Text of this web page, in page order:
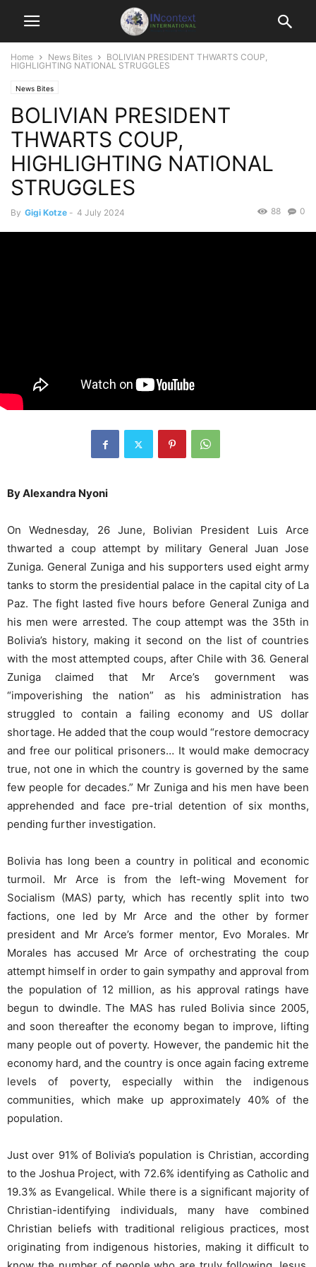
Home News Bites
BOLIVIAN PRESIDENT THWARTS COUP,
HIGHLIGHTING NATIONAL STRUGGLES
News Bites
BOLIVIAN PRESIDENT
THWARTS COUP,
HIGHLIGHTING NATIONAL
STRUGGLES
By Gigi Kotze - 4 July 2024 0
88
By Alexandra Nyoni
On Wednesday, 26 June, Bolivian President Luis Arce
thwarted a coup attempt by military General Juan Jose
Zuniga. General Zuniga and his supporters used eight army
tanks to storm the presidential palace in the capital city of La
Paz. The fight lasted five hours before General Zuniga and
his men were arrested. The coup attempt was the 35th in
Bolivia’s history, making it second on the list of countries
with the most attempted coups, after Chile with 36. General
Zuniga claimed that Mr Arce’s government was
“impoverishing the nation” as his administration has
struggled to contain a failing economy and US dollar
shortage. He added that the coup would “restore democracy
and free our political prisoners… It would make democracy
true, not one in which the country is governed by the same
few people for decades.” Mr Zuniga and his men have been
apprehended and face pre-trial detention of six months,
pending further investigation.
Bolivia has long been a country in political and economic
turmoil. Mr Arce is from the left-wing Movement for
Socialism (MAS) party, which has recently split into two
factions, one led by Mr Arce and the other by former
president and Mr Arce’s former mentor, Evo Morales. Mr
Morales has accused Mr Arce of orchestrating the coup
attempt himself in order to gain sympathy and approval from
the population of 12 million, as his approval ratings have
begun to dwindle. The MAS has ruled Bolivia since 2005,
and soon thereafter the economy began to improve, lifting
many people out of poverty. However, the pandemic hit the
economy hard, and the country is once again facing extreme
levels of poverty, especially within the indigenous
communities, which make up approximately 40% of the
population.
Just over 91% of Bolivia’s population is Christian, according
to the Joshua Project, with 72.6% identifying as Catholic and
19.3% as Evangelical. While there is a significant majority of
Christian-identifying individuals, many have combined
Christian beliefs with traditional religious practices, most
originating from indigenous histories, making it difficult to